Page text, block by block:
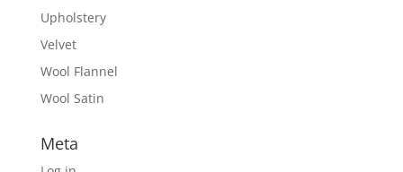
Upholstery
Velvet
Wool Flannel
Wool Satin
Meta